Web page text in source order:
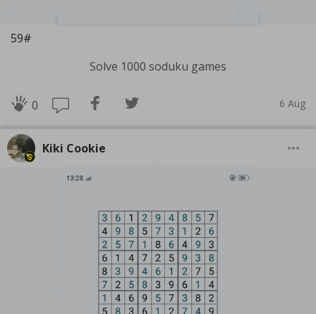
59#
Solve 1000 soduku games
0 6 Aug
Kiki Cookie